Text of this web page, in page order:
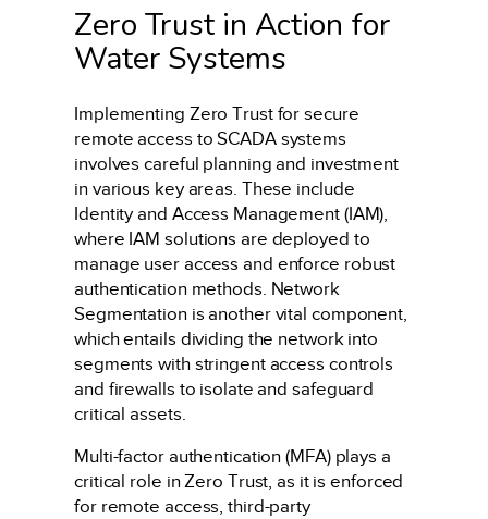
Zero Trust in Action for
Water Systems
Implementing Zero Trust for secure
remote access to SCADA systems
involves careful planning and investment
in various key areas. These include
Identity and Access Management (IAM),
where IAM solutions are deployed to
manage user access and enforce robust
authentication methods. Network
Segmentation is another vital component,
which entails dividing the network into
segments with stringent access controls
and firewalls to isolate and safeguard
critical assets.
Multi-factor authentication (MFA) plays a
critical role in Zero Trust, as it is enforced
for remote access, third-party